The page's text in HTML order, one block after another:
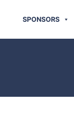
SPONSORS